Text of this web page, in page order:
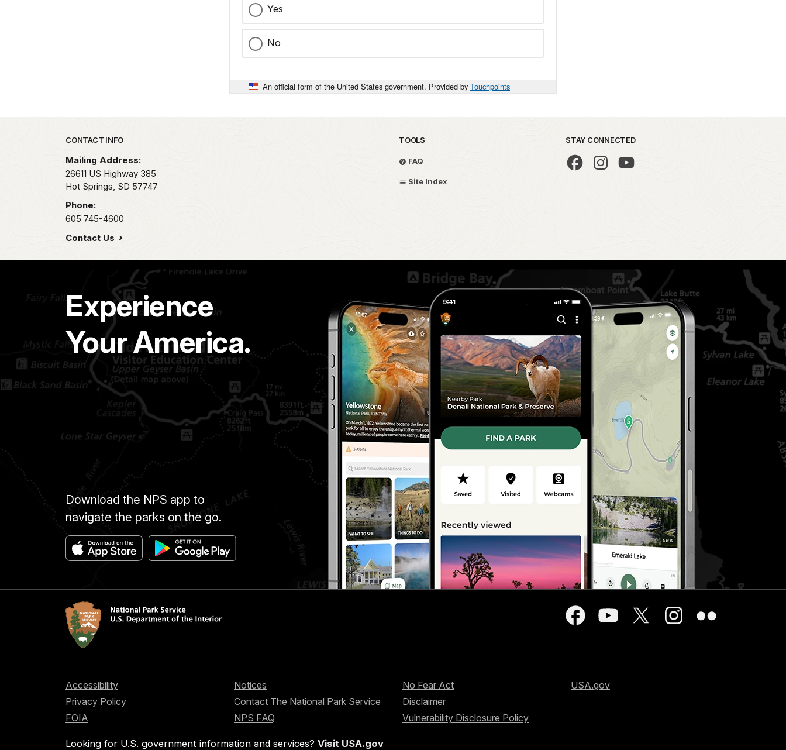
Yes
No
An official form of the United States government. Provided by Touchpoints
Park footer
CONTACT INFO
Mailing Address:
26611 US Highway 385
Hot Springs, SD 57747
Phone:
605 745-4600
Contact Us
TOOLS
FAQ
Site Index
STAY CONNECTED
Experience
Your America.
Download the NPS app to
navigate the parks on the go.
Accessibility
Privacy Policy
FOIA
Notices
Contact The National Park Service
NPS FAQ
No Fear Act
Disclaimer
Vulnerability Disclosure Policy
USA.gov
Looking for U.S. government information and services? Visit USA.gov